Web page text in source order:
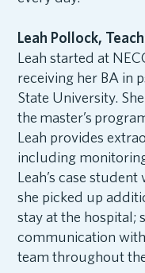
Leah Pollock,
Leah started at
receiving her BA in
State University.
the master’s
Leah provides
including
Leah’s case
she picked up
stay at the hospital;
communication
team throughout